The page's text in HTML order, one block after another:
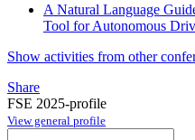
A Natural Language
Tool for Autonomous
Show activities from other
Share
FSE 2025-profile
View general profile